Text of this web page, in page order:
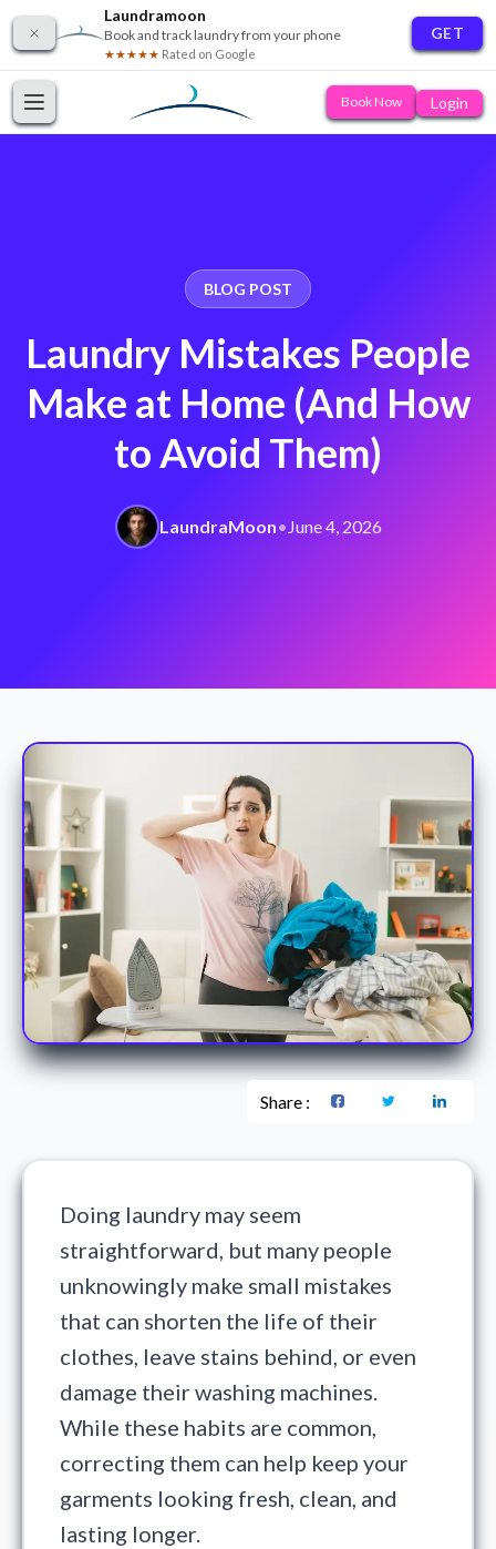
Laundramoon
Book and track laundry from your phone
★★★★★ Rated on Google
GET
Book Now Login
BLOG POST
Laundry Mistakes People
Make at Home (And How
to Avoid Them)
LaundraMoon• June 4, 2026
Share :
Doing laundry may seem
straightforward, but many people
unknowingly make small mistakes
that can shorten the life of their
clothes, leave stains behind, or even
damage their washing machines.
While these habits are common,
correcting them can help keep your
garments looking fresh, clean, and
lasting longer.